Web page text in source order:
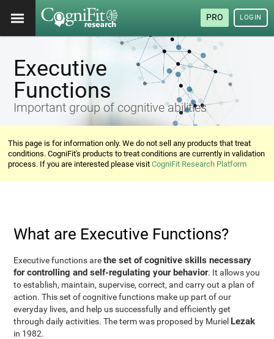
PRO LOGIN
Executive
Functions
Important group of cognitive abilities
This page is for information only. We do not sell any products that treat
conditions. CogniFit's products to treat conditions are currently in validation
process. If you are interested please visitCogniFit Research Platform
What are Executive Functions?
Executive functions arethe set of cognitive skills necessary
for controlling and self-regulating your behavior. It allows you
to establish, maintain, supervise, correct, and carry out a plan of
action. This set of cognitive functions make up part of our
everyday lives, and help us successfully and efficiently get
through daily activities. The term was proposed by Muriel Lezak
in 1982.